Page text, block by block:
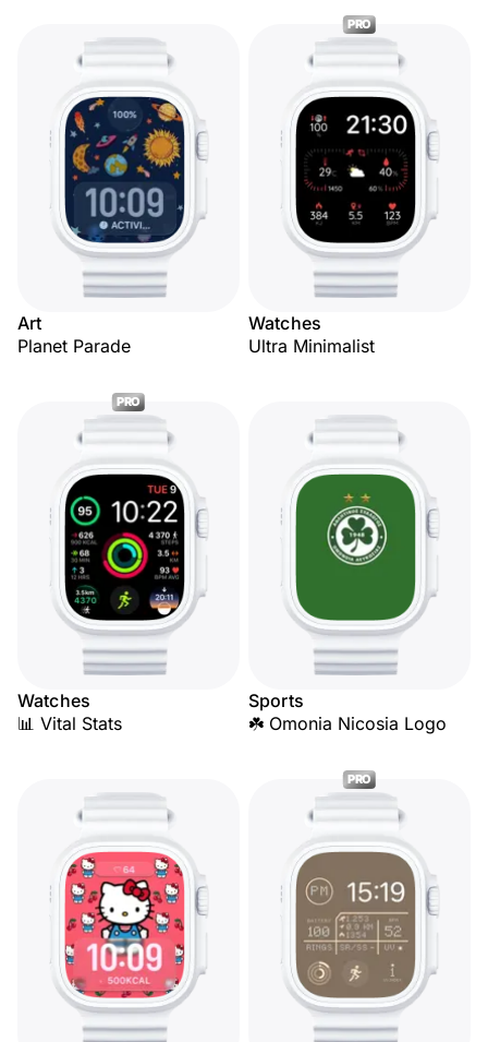
Art
Planet Parade
PRO
Watches
Ultra Minimalist
PRO
Watches
📊 Vital Stats
Sports
☘️ Omonia Nicosia Logo
PRO